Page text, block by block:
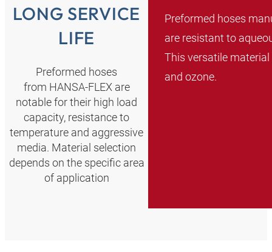
LONG SERVICE
LIFE
Preformed hoses
from HANSA‑FLEX are
notable for their high load
capacity, resistance to
temperature and aggressive
media. Material selection
depends on the specific area
of application
Preformed hoses
are resistant to
This versatile
and ozone.